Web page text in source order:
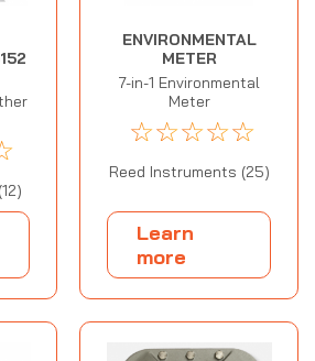
ENVIRONMENTAL
METER
7-in-1 Environmental
Meter
☆☆☆☆☆
Reed Instruments (25)
Learn
more